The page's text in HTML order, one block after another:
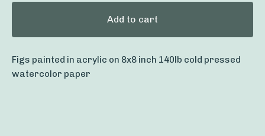
Add to cart
Figs painted in acrylic on 8x8 inch 140lb cold pressed
watercolor paper